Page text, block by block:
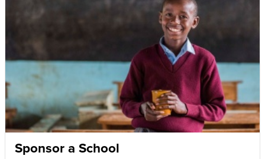
Sponsor a School